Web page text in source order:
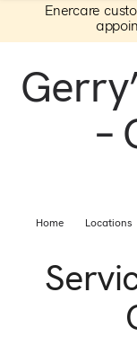
Heating
Heat
Cooling
Water
Plumbing
Support
Builder
Property
Become
Enercare
–
Home Locations